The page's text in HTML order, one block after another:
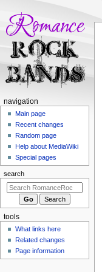
N
a
o
n
m
n
navigation
Main page
Recent changes
Random page
Help about MediaWiki
Special pages
search
tools
What links here
Related changes
Page information